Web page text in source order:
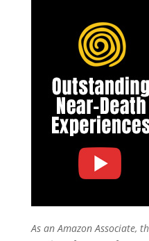
As an Amazon Associate,